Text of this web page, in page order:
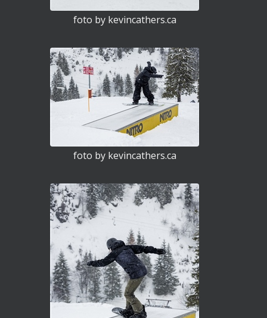
foto by kevincathers.ca
foto by kevincathers.ca